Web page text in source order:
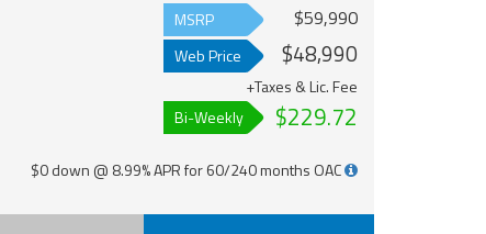
MSRP $59,990
Web Price $48,990
+Taxes & Lic. Fee
Bi-Weekly
$229.72
$0 down @ 8.99% APR for 60/240 months OAC